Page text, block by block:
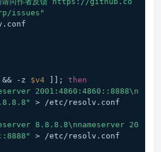
issues"
&& -z $v4 ]]; then
2001:4860:4860::8888\n
> /etc/resolv.conf
8.8.8.8\nnameserver 20
> /etc/resolv.conf